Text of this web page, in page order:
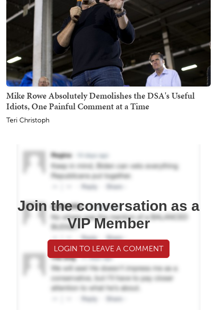
Mike Rowe Absolutely Demolishes the DSA's Useful
Idiots, One Painful Comment at a Time
Teri Christoph
Join the conversation as a
VIP Member
LOGIN TO LEAVE A COMMENT